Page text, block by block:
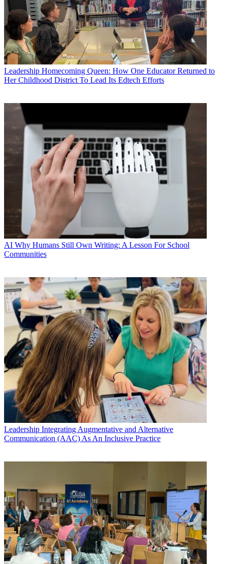
Leadership Homecoming Queen: How One Educator Returned to
Her Childhood District To Lead Its Edtech Efforts
AI Why Humans Still Own Writing: A Lesson For School
Communities
Leadership Integrating Augmentative and Alternative
Communication (AAC) As An Inclusive Practice